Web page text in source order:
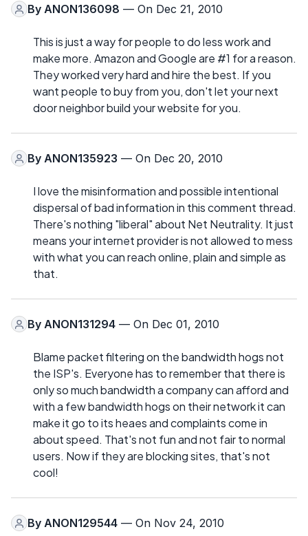
By ANON136098 — On Dec 21, 2010
This is just a way for people to do less work and
make more. Amazon and Google are #1 for a reason.
They worked very hard and hire the best. If you
want people to buy from you, don't let your next
door neighbor build your website for you.
By ANON135923 — On Dec 20, 2010
I love the misinformation and possible intentional
dispersal of bad information in this comment thread.
There's nothing "liberal" about Net Neutrality. It just
means your internet provider is not allowed to mess
with what you can reach online, plain and simple as
that.
By ANON131294 — On Dec 01, 2010
Blame packet filtering on the bandwidth hogs not
the ISP's. Everyone has to remember that there is
only so much bandwidth a company can afford and
with a few bandwidth hogs on their network it can
make it go to its heaes and complaints come in
about speed. That's not fun and not fair to normal
users. Now if they are blocking sites, that's not
cool!
By ANON129544 — On Nov 24, 2010